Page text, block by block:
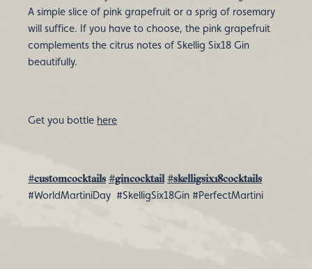
A simple slice of pink grapefruit or a sprig of rosemary
will suffice. If you have to choose, the pink grapefruit
complements the citrus notes of Skellig Six18 Gin
beautifully.
Get you bottle here
#customcocktails #gincocktail #skelligsix18cocktails
#WorldMartiniDay #SkelligSix18Gin #PerfectMartini